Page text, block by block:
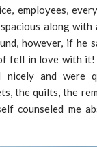
employees,
along with
however, if he
fell in love with it!
nicely and were
the quilts, the
counseled me